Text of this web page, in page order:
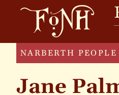
NARBERTH PEOPLE
Jane